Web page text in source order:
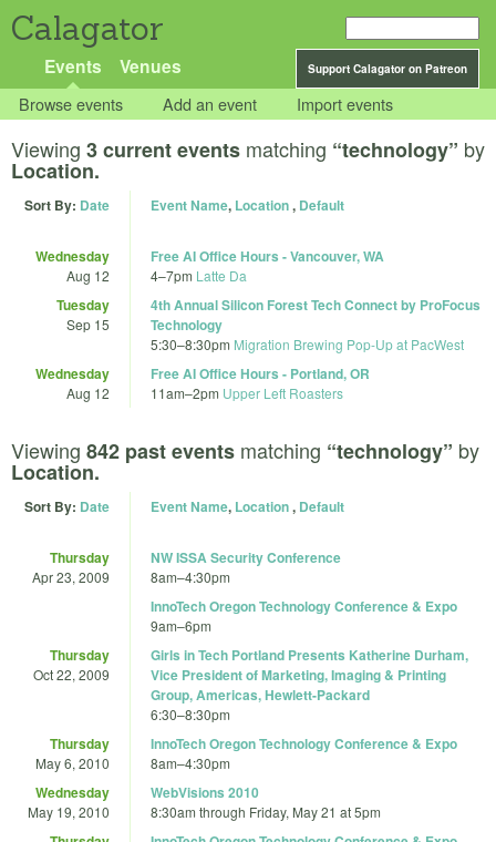
Calagator
Support Calagator on Patreon
Events Venues
Browse events Add an event Import events
Viewing 3 current events matching “technology” by
Location.
Sort By: Date Event Name, Location, Default
Wednesday
Aug 12
Free AI Office Hours - Vancouver, WA
4–7pm Latte Da
Tuesday
Sep 15
4th Annual Silicon Forest Tech Connect by ProFocus
Technology
5:30–8:30pm Migration Brewing Pop-Up at PacWest
Wednesday
Aug 12
Free AI Office Hours - Portland, OR
11am–2pm Upper Left Roasters
Viewing 842 past events matching “technology” by
Location.
Sort By: Date Event Name, Location, Default
Thursday
Apr 23, 2009
NW ISSA Security Conference
8am–4:30pm
InnoTech Oregon Technology Conference & Expo
9am–6pm
Thursday
Oct 22, 2009
Girls in Tech Portland Presents Katherine Durham,
Vice President of Marketing, Imaging & Printing
Group, Americas, Hewlett-Packard
6:30–8:30pm
Thursday
May 6, 2010
InnoTech Oregon Technology Conference & Expo
8am–4:30pm
Wednesday
May 19, 2010
WebVisions 2010
8:30am through Friday, May 21 at 5pm